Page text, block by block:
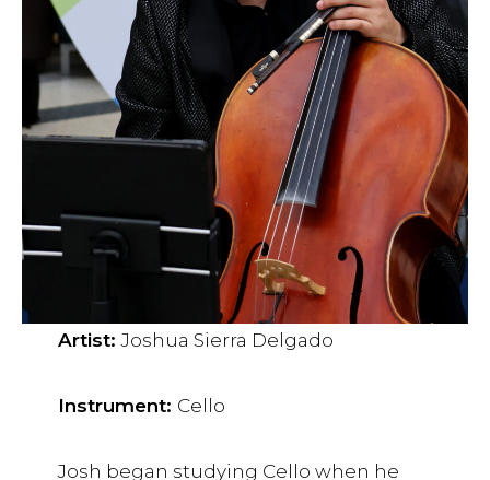
Artist:Joshua Sierra Delgado
Instrument: Cello
Josh began studying Cello when he